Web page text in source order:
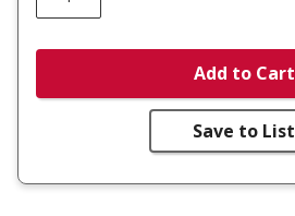
Add to Cart
Save to List